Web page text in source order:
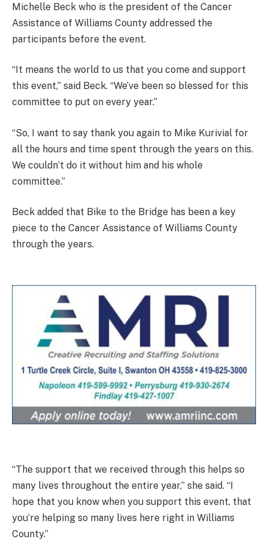
Michelle Beck who is the president of the Cancer
Assistance of Williams County addressed the
participants before the event.
“It means the world to us that you come and support
this event,” said Beck. “We’ve been so blessed for this
committee to put on every year.”
“So, I want to say thank you again to Mike Kurivial for
all the hours and time spent through the years on this.
We couldn’t do it without him and his whole
committee.”
Beck added that Bike to the Bridge has been a key
piece to the Cancer Assistance of Williams County
through the years.
“The support that we received through this helps so
many lives throughout the entire year,” she said. “I
hope that you know when you support this event, that
you’re helping so many lives here right in Williams
County.”